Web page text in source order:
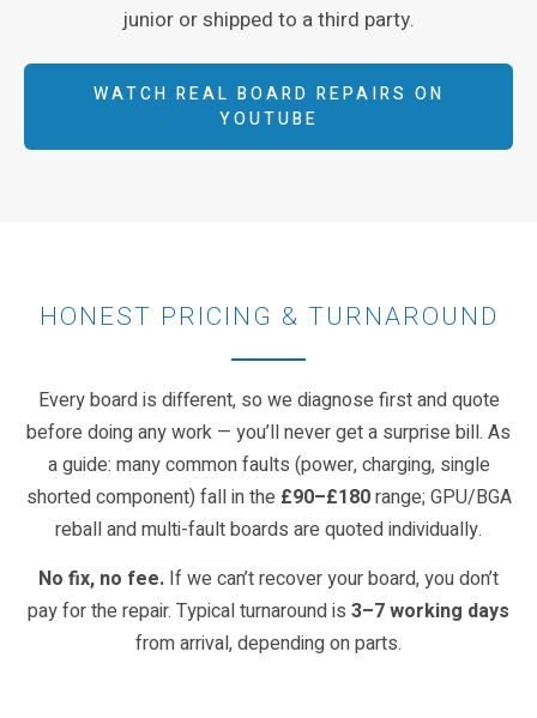
junior or shipped to a third party.
WATCH REAL BOARD REPAIRS ON
YOUTUBE
HONEST PRICING & TURNAROUND
Every board is different, so we diagnose first and quote
before doing any work — you’ll never get a surprise bill. As
a guide: many common faults (power, charging, single
shorted component) fall in the £90–£180range; GPU/BGA
reball and multi-fault boards are quoted individually.
No fix, no fee. If we can’t recover your board, you don’t
pay for the repair. Typical turnaround is 3–7 working days
from arrival, depending on parts.